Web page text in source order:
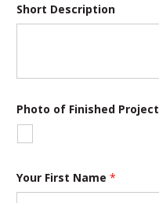
Short Description
Photo of Finished Project
Your First Name *